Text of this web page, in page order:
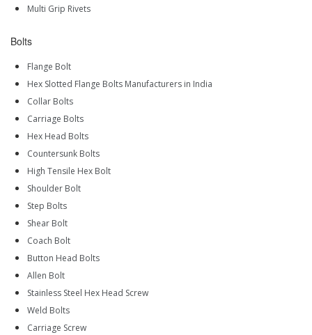
Multi Grip Rivets
Bolts
Flange Bolt
Hex Slotted Flange Bolts Manufacturers in India
Collar Bolts
Carriage Bolts
Hex Head Bolts
Countersunk Bolts
High Tensile Hex Bolt
Shoulder Bolt
Step Bolts
Shear Bolt
Coach Bolt
Button Head Bolts
Allen Bolt
Stainless Steel Hex Head Screw
Weld Bolts
Carriage Screw